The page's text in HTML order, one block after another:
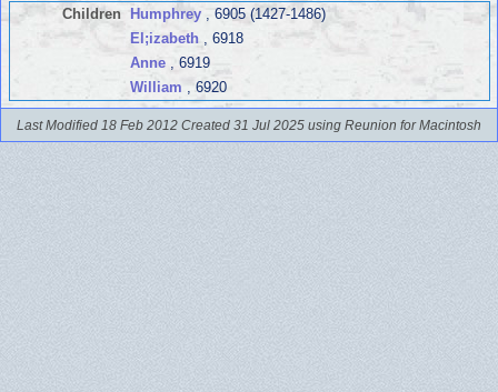
Children Humphrey, 6905 (1427-1486)
El;izabeth, 6918
Anne, 6919
William , 6920
Last Modified 18 Feb 2012 Created 31 Jul 2025 using Reunion for Macintosh